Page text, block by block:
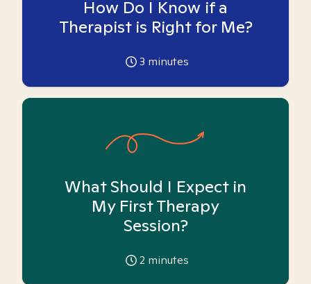
How Do I Know if a
Therapist is Right for Me?
3 minutes
What Should I Expect in
My First Therapy
Session?
2 minutes